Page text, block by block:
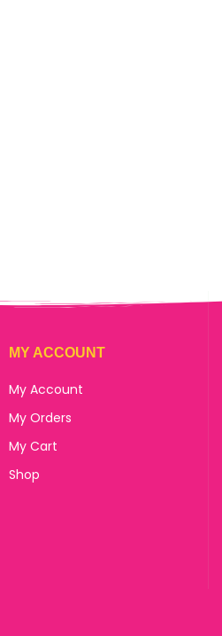
MY ACCOUNT
My Account
My Orders
My Cart
Shop